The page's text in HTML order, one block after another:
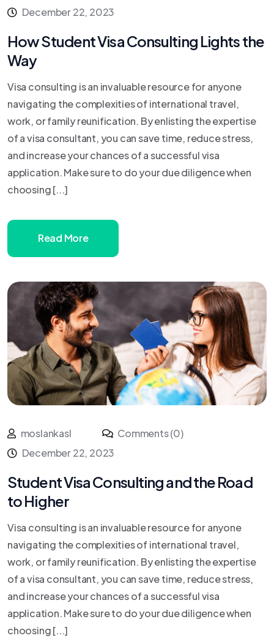
December 22, 2023
How Student Visa Consulting Lights the
Way
Visa consulting is an invaluable resource for anyone
navigating the complexities of international travel,
work, or family reunification. By enlisting the expertise
of a visa consultant, you can save time, reduce stress,
and increase your chances of a successful visa
application. Make sure to do your due diligence when
choosing [...]
Read More
moslankasl
Comments (0)
December 22, 2023
Student Visa Consulting and the Road
to Higher
Visa consulting is an invaluable resource for anyone
navigating the complexities of international travel,
work, or family reunification. By enlisting the expertise
of a visa consultant, you can save time, reduce stress,
and increase your chances of a successful visa
application. Make sure to do your due diligence when
choosing [...]